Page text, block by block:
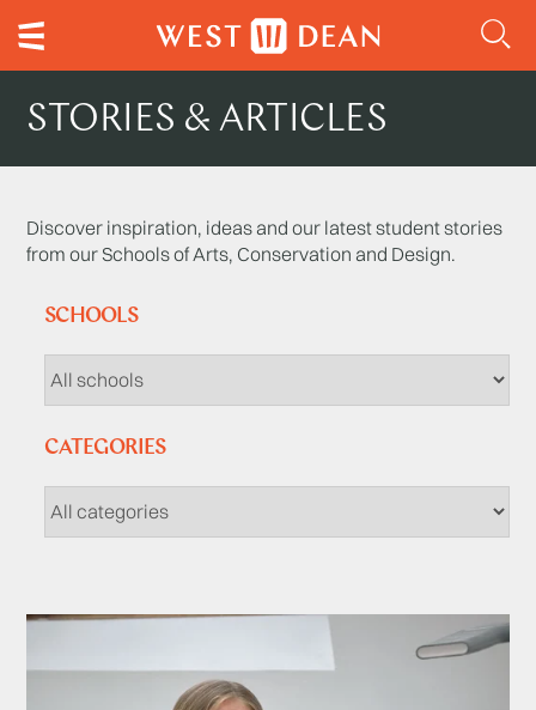
STORIES & ARTICLES
Discover inspiration, ideas and our latest student stories
from our Schools of Arts, Conservation and Design.
SCHOOLS
CATEGORIES